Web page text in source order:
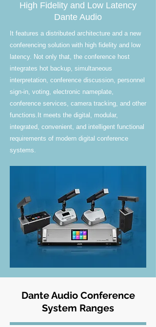
High Fidelity and Low Latency
Dante Audio
It features a distributed architecture and a new
conferencing solution with high fidelity and low
latency. Not only that, the conference host
integrates hot backup, simultaneous
interpretation, conference discussion, personnel
sign-in, voting, electronic nameplate,
conference services, camera tracking, and other
functions.It meets the digital, modular,
integrated, convenient, and intelligent functional
requirements of modern digital conference
systems.
Dante Audio Conference
System Ranges